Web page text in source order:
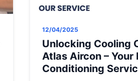
12/04/2025
Unlocking Cooling
Atlas Aircon – Your
Conditioning